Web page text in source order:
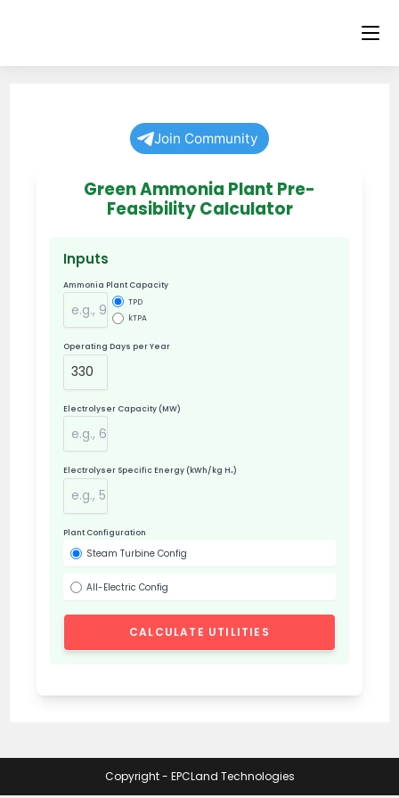
Join Community
Green Ammonia Plant Pre-
Feasibility Calculator
Inputs
Ammonia Plant Capacity
TPD
kTPA
Operating Days per Year
Electrolyser Capacity (MW)
Electrolyser Specific Energy (kWh/kg H₂)
Plant Configuration
Steam Turbine Config
All-Electric Config
CALCULATE UTILITIES
Copyright - EPCLand Technologies